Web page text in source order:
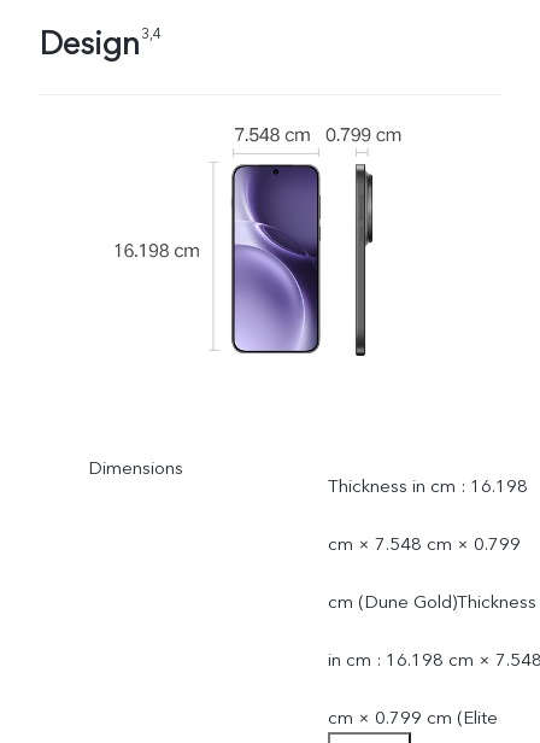
Design3,4
Dimensions
Thickness in cm : 16.198
cm × 7.548 cm × 0.799
cm (Dune Gold)Thickness
in cm : 16.198 cm ×
cm × 0.799 cm (Elite